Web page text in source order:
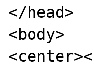
</head>
<body>